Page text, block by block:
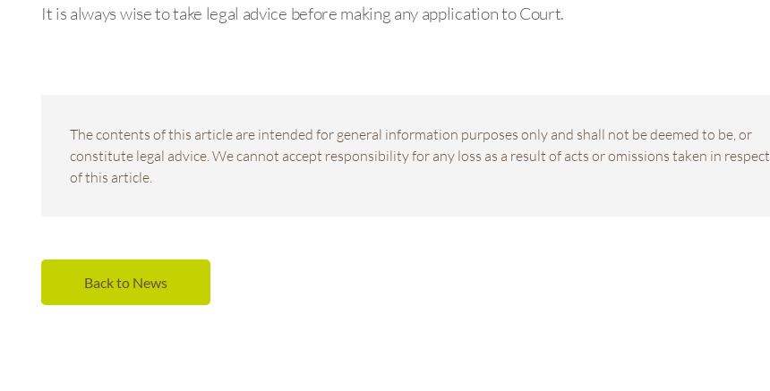
It is always wise to take legal advice before making any application to Court.
The contents of this article are intended for general information purposes only and shall not be deemed to be, or
constitute legal advice. We cannot accept responsibility for any loss as a result of acts or omissions taken in respect
of this article.
Back to News